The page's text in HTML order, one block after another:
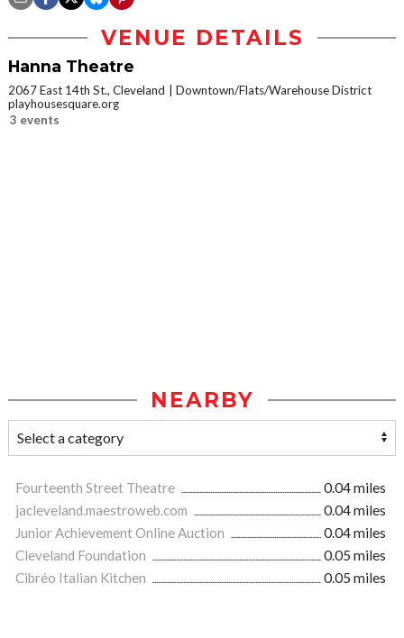
VENUE DETAILS
Hanna Theatre
2067 East 14th St., Cleveland
Downtown/Flats/Warehouse District
playhousesquare.org
3 events
NEARBY
Fourteenth Street Theatre
0.04 miles
jacleveland.maestroweb.com
0.04 miles
Junior Achievement Online Auction
0.04 miles
Cleveland Foundation
0.05 miles
Cibréo Italian Kitchen
0.05 miles